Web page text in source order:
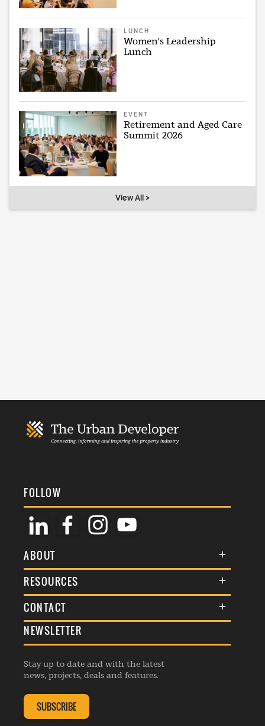
LUNCH
Women's Leadership
Lunch
EVENT
Retirement and Aged Care
Summit 2026
View All >
FOLLOW
ABOUT
About Us
Membership
Awards
Events
Listings
RESOURCES
Terms & Conditions
Commenting Policy
Republishing Guidelines
Editorial Charter
Complaints Handling Policy
CONTACT
General Enquiries
Advertise
Contribution Enquiry
Membership Enquiry
NEWSLETTER
Stay up to date and with the latest
news, projects, deals and features.
SUBSCRIBE